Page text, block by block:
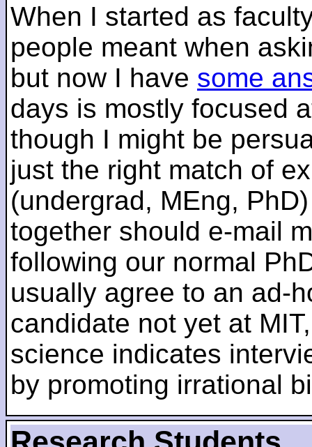
When I started as
people meant when
but now I have some
days is mostly focused
though I might be
just the right match of
(undergrad, MEng,
together should e-mail
following our normal
usually agree to an ad-
candidate not yet at
science indicates
by promoting irrational